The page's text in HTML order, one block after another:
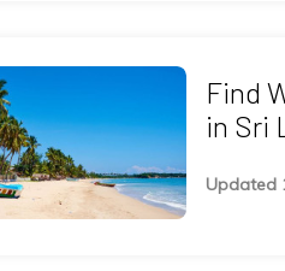
Find
in Sri
Updated